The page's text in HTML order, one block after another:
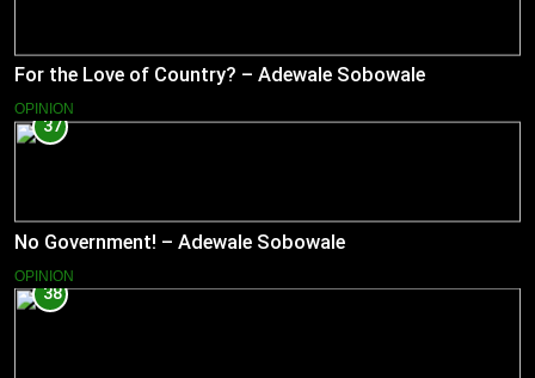
For the Love of Country? – Adewale Sobowale
OPINION
37
No Government! – Adewale Sobowale
OPINION
38